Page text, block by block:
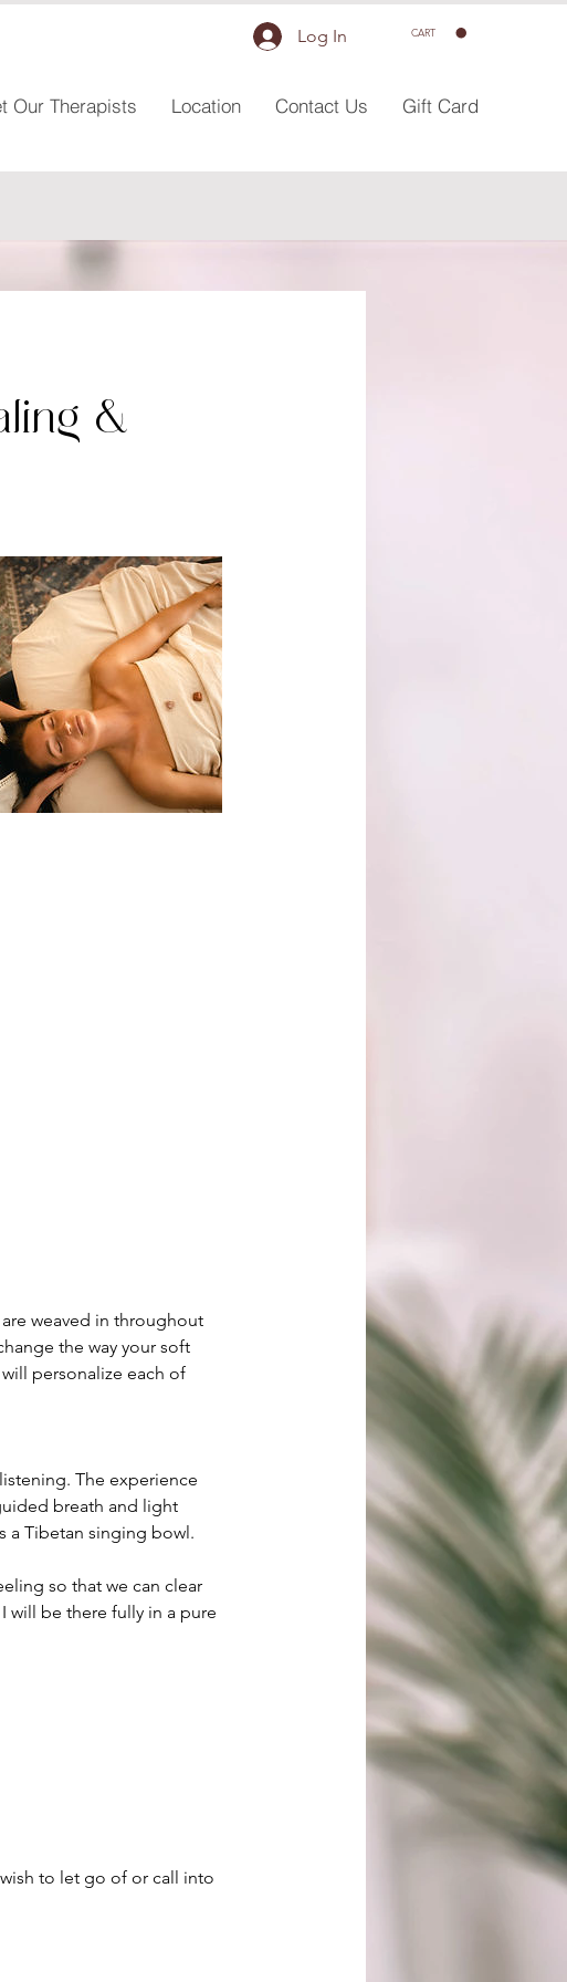
Log In CART
Our Therapists Location Contact Us Gift Card
&
weaved in throughout
the way your soft
personalize each of
The experience
breath and light
a Tibetan singing bowl.
so that we can clear
will be there fully in a pure
to let go of or call into